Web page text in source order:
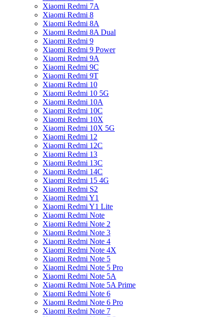
Xiaomi Redmi 7A
Xiaomi Redmi 8
Xiaomi Redmi 8A
Xiaomi Redmi 8A Dual
Xiaomi Redmi 9
Xiaomi Redmi 9 Power
Xiaomi Redmi 9A
Xiaomi Redmi 9C
Xiaomi Redmi 9T
Xiaomi Redmi 10
Xiaomi Redmi 10 5G
Xiaomi Redmi 10A
Xiaomi Redmi 10C
Xiaomi Redmi 10X
Xiaomi Redmi 10X 5G
Xiaomi Redmi 12
Xiaomi Redmi 12C
Xiaomi Redmi 13
Xiaomi Redmi 13C
Xiaomi Redmi 14C
Xiaomi Redmi 15 4G
Xiaomi Redmi S2
Xiaomi Redmi Y1
Xiaomi Redmi Y1 Lite
Xiaomi Redmi Note
Xiaomi Redmi Note 2
Xiaomi Redmi Note 3
Xiaomi Redmi Note 4
Xiaomi Redmi Note 4X
Xiaomi Redmi Note 5
Xiaomi Redmi Note 5 Pro
Xiaomi Redmi Note 5A
Xiaomi Redmi Note 5A Prime
Xiaomi Redmi Note 6
Xiaomi Redmi Note 6 Pro
Xiaomi Redmi Note 7